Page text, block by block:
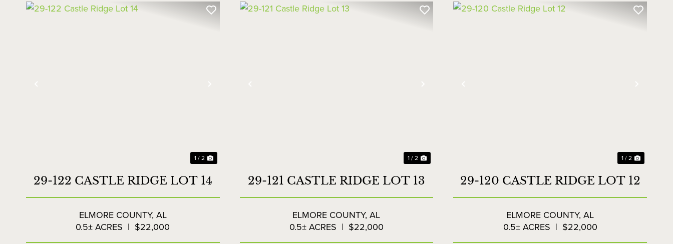
1 / 2
29-122 CASTLE RIDGE LOT 14
ELMORE COUNTY, AL
0.5± ACRES | $22,000
1 / 2
29-121 CASTLE RIDGE LOT 13
ELMORE COUNTY,AL
0.5± ACRES | $22,000
1 / 2
29-120 CASTLE RIDGE LOT 12
ELMORE COUNTY,AL
0.5± ACRES | $22,000